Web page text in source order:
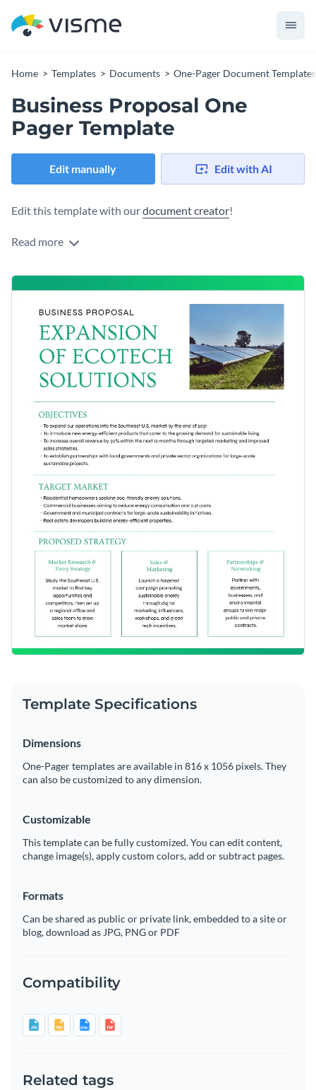
Home Templates Documents One-Pager Document Templates
Business Proposal One
Pager Template
Edit manually Edit with AI
Edit this template with ourdocument creator!
Read more
Template Specifications
Dimensions
One-Pager templates are available in 816 x 1056 pixels. They
can also be customized to any dimension.
Customizable
This template can be fully customized. You can edit content,
change image(s), apply custom colors, add or subtract pages.
Formats
Can be shared as public or private link, embedded to a site or
blog, download as JPG, PNG or PDF
Compatibility
Related tags